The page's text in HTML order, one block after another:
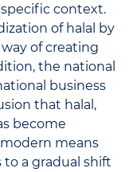
context.
of halal by
of creating
the national
business
that halal,
become
means
to a gradual shift